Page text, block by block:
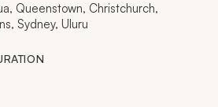
Queenstown, Christchurch,
Sydney, Uluru